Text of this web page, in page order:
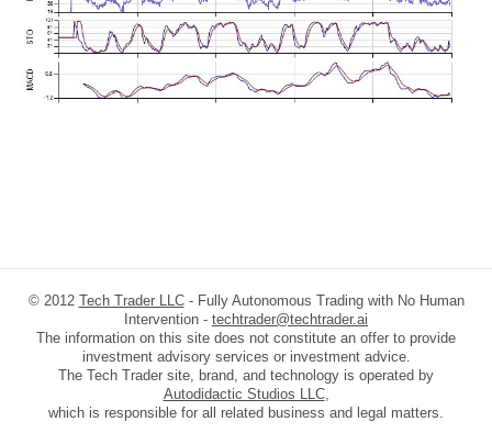
© 2012 Tech Trader LLC- Fully Autonomous Trading with No Human
Intervention - techtrader@techtrader.ai
The information on this site does not constitute an offer to provide
investment advisory services or investment advice.
The Tech Trader site, brand, and technology is operated by
Autodidactic Studios LLC,
which is responsible for all related business and legal matters.